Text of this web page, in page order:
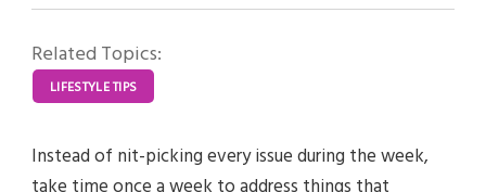
Related Topics:
LIFESTYLE TIPS
Instead of nit-picking every issue during the week,